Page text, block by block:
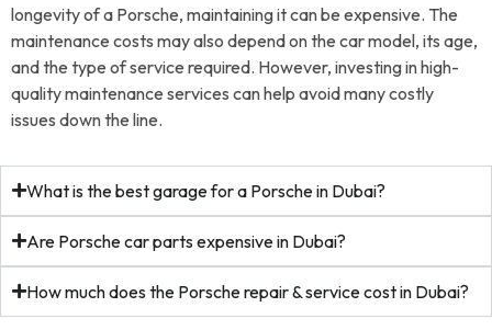
longevity of a Porsche, maintaining it can be expensive. The
maintenance costs may also depend on the car model, its age,
and the type of service required. However, investing in high-
quality maintenance services can help avoid many costly
issues down the line.
What is the best garage for a Porsche in Dubai?
Are Porsche car parts expensive in Dubai?
How much does the Porsche repair & service cost in Dubai?